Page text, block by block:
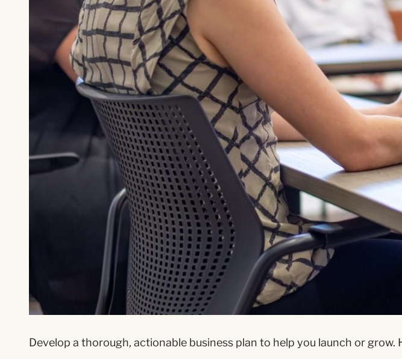
Develop a thorough, actionable business plan to help you launch or grow.